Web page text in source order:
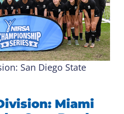
San Diego State
Miami